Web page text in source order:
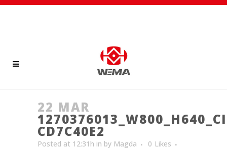
22 MAR
CD7C40E2
Posted at 12:31h in by Magda 0 Likes